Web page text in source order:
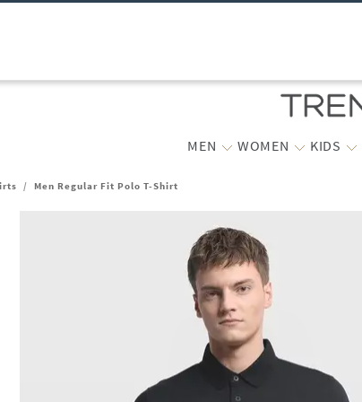
MEN WOMEN KIDS
/ Men Regular Fit Polo T-Shirt